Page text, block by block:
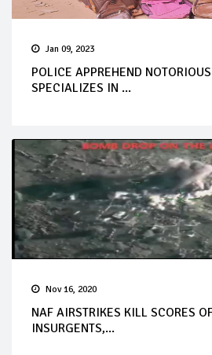
Jan 09, 2023
POLICE APPREHEND
SPECIALIZES IN ...
Nov 16, 2020
NAF AIRSTRIKES KILL SCORES
INSURGENTS,...